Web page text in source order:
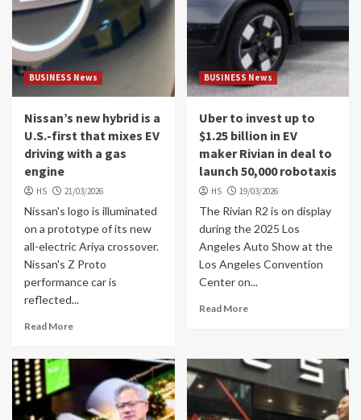
BUSINESS News
Nissan’s new hybrid is a
U.S.-first that mixes EV
driving with a gas
engine
HS 21/03/2026
Nissan's logo is illuminated
on a prototype of its new
all-electric Ariya crossover.
Nissan's Z Proto
performance car is
reflected...
Read More
BUSINESS News
Uber to invest up to
$1.25 billion in EV
maker Rivian in deal to
launch 50,000 robotaxis
HS 19/03/2026
The Rivian R2 is on display
during the 2025 Los
Angeles Auto Show at the
Los Angeles Convention
Center on...
Read More